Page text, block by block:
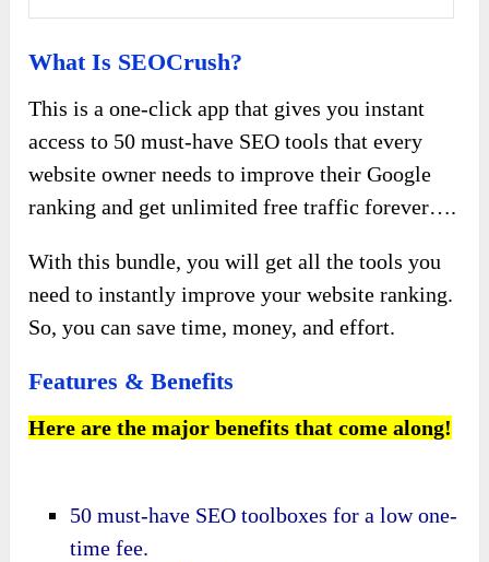
What Is SEOCrush?
This is a one-click app that gives you instant
access to 50 must-have SEO tools that every
website owner needs to improve their Google
ranking and get unlimited free traffic forever….
With this bundle, you will get all the tools you
need to instantly improve your website ranking.
So, you can save time, money, and effort.
Features & Benefits
Here are the major benefits that come along!
50 must-have SEO toolboxes for a low one-
time fee.